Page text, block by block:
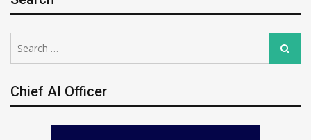
for:
Search
Chief AI Officer